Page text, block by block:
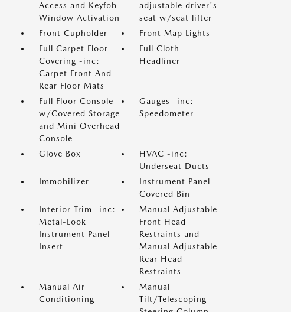
Access and Keyfob
Window Activation
adjustable driver's
seat w/seat lifter
Front Cupholder
Front Map Lights
Full Carpet Floor
Covering -inc:
Carpet Front And
Rear Floor Mats
Full Cloth
Headliner
Full Floor Console
w/Covered Storage
and Mini Overhead
Console
Gauges -inc:
Speedometer
Glove Box
HVAC -inc:
Underseat Ducts
Immobilizer
Instrument Panel
Covered Bin
Interior Trim -inc:
Metal-Look
Instrument Panel
Insert
Manual Adjustable
Front Head
Restraints and
Manual Adjustable
Rear Head
Restraints
Manual Air
Conditioning
Manual
Tilt/Telescoping